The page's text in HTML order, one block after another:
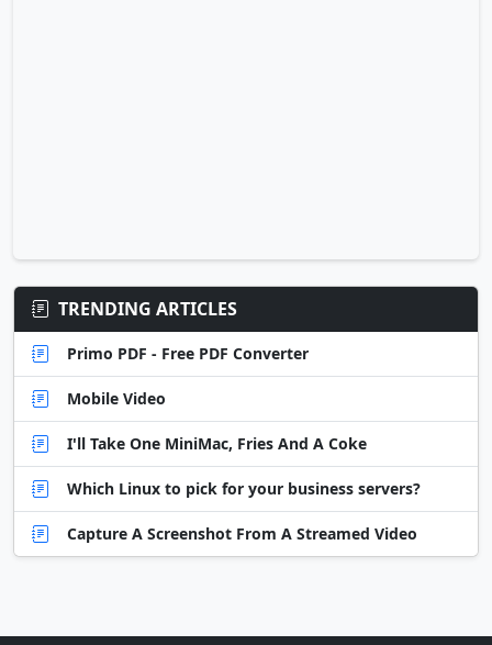
TRENDING ARTICLES
Primo PDF - Free PDF Converter
Mobile Video
I'll Take One MiniMac, Fries And A Coke
Which Linux to pick for your business servers?
Capture A Screenshot From A Streamed Video